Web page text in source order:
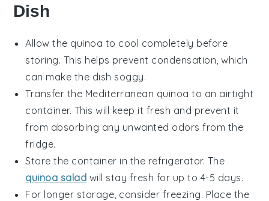
Dish
Allow the quinoa to cool completely before
storing. This helps prevent condensation, which
can make the dish soggy.
Transfer the Mediterranean quinoa to an airtight
container. This will keep it fresh and prevent it
from absorbing any unwanted odors from the
fridge.
Store the container in the refrigerator. The
quinoa salad will stay fresh for up to 4-5 days.
For longer storage, consider freezing. Place the